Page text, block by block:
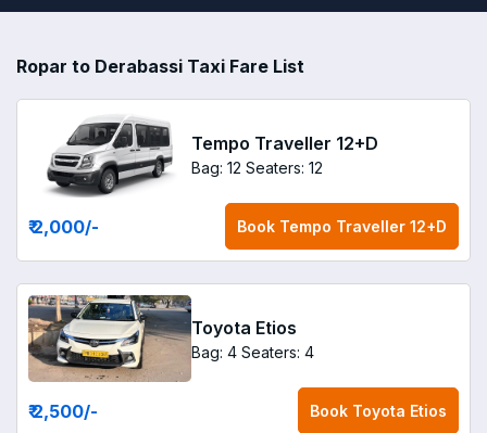
Ropar to Derabassi Taxi Fare List
Tempo Traveller 12+D
Bag: 12 Seaters: 12
₹ 2,000/- Book Tempo Traveller 12+D
Toyota Etios
Bag: 4 Seaters: 4
₹ 2,500/- Book Toyota Etios